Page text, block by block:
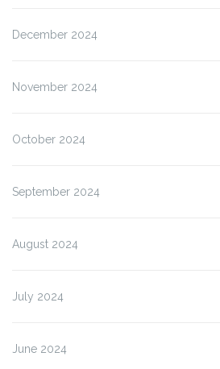
December 2024
November 2024
October 2024
September 2024
August 2024
July 2024
June 2024